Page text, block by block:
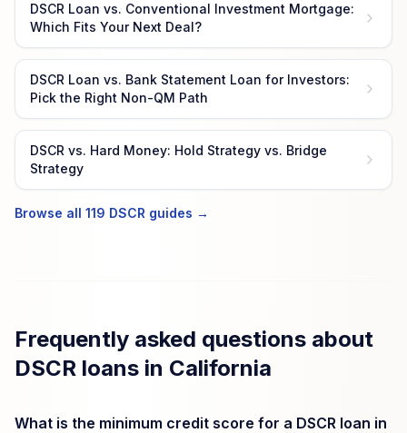
DSCR Loan vs. Conventional Investment Mortgage:
Which Fits Your Next Deal?
DSCR Loan vs. Bank Statement Loan for Investors:
Pick the Right Non-QM Path
DSCR vs. Hard Money: Hold Strategy vs. Bridge
Strategy
Browse all 119 DSCR guides →
Frequently asked questions about
DSCR loans in California
What is the minimum credit score for a DSCR loan in